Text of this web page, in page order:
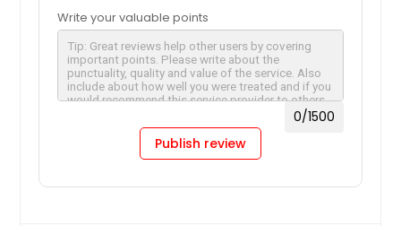
Write your valuable points
0/1500
Publish review